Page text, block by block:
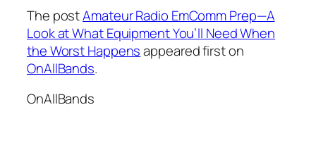
The postAmateur Radio EmComm Prep—A
Look at What Equipment You’ll Need When
the Worst Happensappeared first on
OnAllBands.
OnAllBands